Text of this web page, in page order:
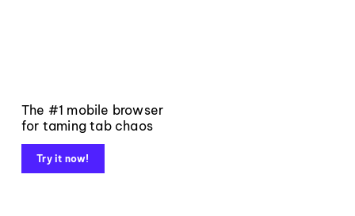
The #1 mobile browser
for taming tab chaos
Try it now!